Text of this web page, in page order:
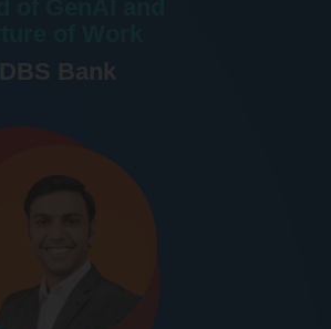
DBS Bank